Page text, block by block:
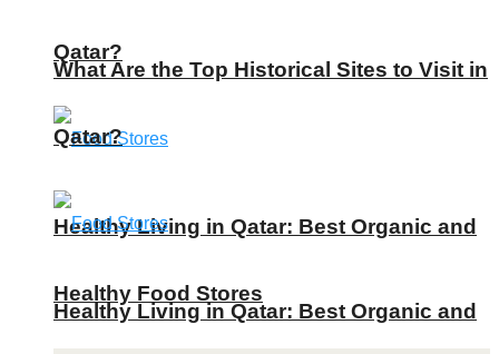
Qatar?
Healthy Living in Qatar: Best Organic and
Healthy Food Stores
What Are the Top Historical Sites to Visit in
Qatar?
Healthy Living in Qatar: Best Organic and